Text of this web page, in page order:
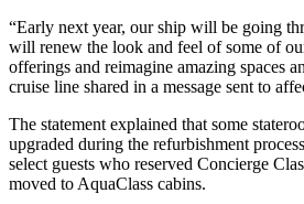
“Early next year, our ship will be going
will renew the look and feel of some of
offerings and reimagine amazing spaces
cruise line shared in a message sent to
The statement explained that some
upgraded during the refurbishment
select guests who reserved Concierge
moved to AquaClass cabins.